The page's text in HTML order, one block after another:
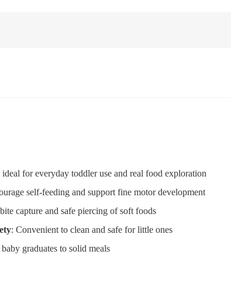
for everyday toddler use and real food exploration
self-feeding and support fine motor development
capture and safe piercing of soft foods
: Convenient to clean and safe for little ones
baby graduates to solid meals